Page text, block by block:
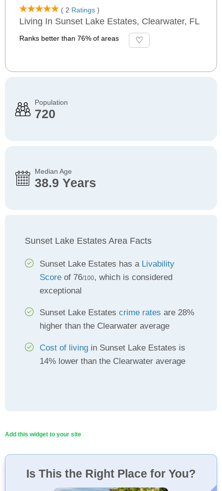
( 2 Ratings )
Living In Sunset Lake Estates, Clearwater, FL
Ranks better than 76% of areas
Population
720
Median Age
38.9 Years
Sunset Lake Estates Area Facts
Sunset Lake Estates has a Livability
Score of 76/100, which is considered
exceptional
Sunset Lake Estates crime rates are 28%
higher than the Clearwater average
Cost of living in Sunset Lake Estates is
14% lower than the Clearwater average
Add this widget to your site
Is This the Right Place for You?